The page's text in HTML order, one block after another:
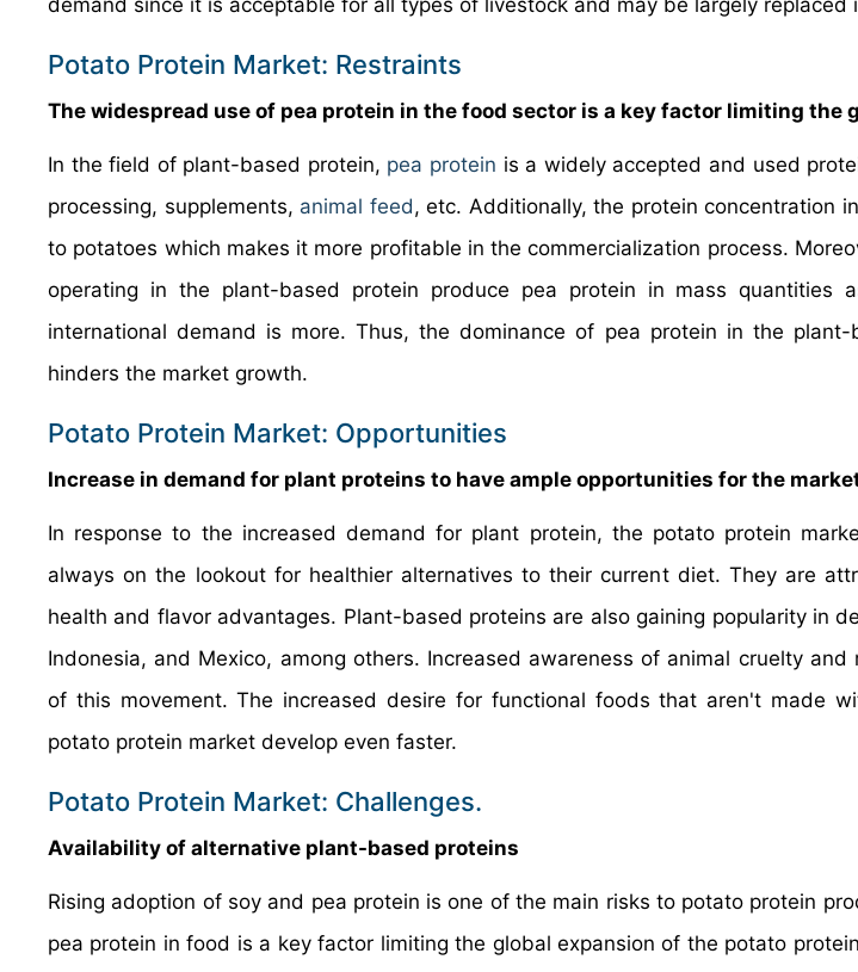
demand since it is acceptable for all types of livestock and may be largely
Potato Protein Market: Restraints
The widespread use of pea protein in the food sector is a key factor limiting the
In the field of plant-based protein, pea protein is a widely accepted and used
processing, supplements, animal feed, etc. Additionally, the protein concentration
to potatoes which makes it more profitable in the commercialization process.
operating in the plant-based protein produce pea protein in mass quantities
international demand is more. Thus, the dominance of pea protein in the plant-
hinders the market growth.
Potato Protein Market: Opportunities
Increase in demand for plant proteins to have ample opportunities for the
In response to the increased demand for plant protein, the potato protein
always on the lookout for healthier alternatives to their current diet. They are
health and flavor advantages. Plant-based proteins are also gaining popularity in
Indonesia, and Mexico, among others. Increased awareness of animal cruelty
of this movement. The increased desire for functional foods that aren't made
potato protein market develop even faster.
Potato Protein Market: Challenges.
Availability of alternative plant-based proteins
Rising adoption of soy and pea protein is one of the main risks to potato protein
pea protein in food is a key factor limiting the global expansion of the potato